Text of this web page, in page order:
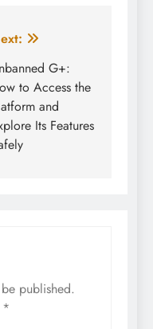
G+:
to Access the
and
Its Features
published.
*